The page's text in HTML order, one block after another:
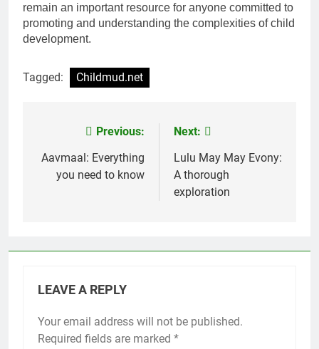
remain an important resource for anyone committed to
promoting and understanding the complexities of child
development.
Tagged: Childmud.net
navigation
Previous:
Aavmaal: Everything
you need to know
Next:
Lulu May May Evony:
A thorough
exploration
LEAVE A REPLY
Your email address will not be published.
Required fields are marked *